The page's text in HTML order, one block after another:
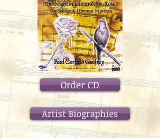
Order CD
Artist Biographies